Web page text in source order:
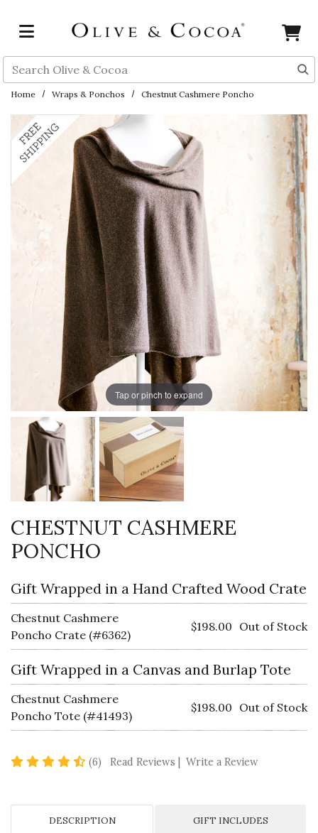
Search
Home Wraps & Ponchos Chestnut Cashmere Poncho
Tap or pinch to expand
CHESTNUT CASHMERE
PONCHO
Gift Wrapped in a Hand Crafted Wood Crate
Chestnut Cashmere
Poncho Crate (#6362)
$198.00 Out of Stock
Gift Wrapped in a Canvas and Burlap Tote
Chestnut Cashmere
Poncho Tote (#41493)
$198.00 Out of Stock
(6) 4.5 star rating
Read Reviews Write a Review
DESCRIPTION GIFT INCLUDES